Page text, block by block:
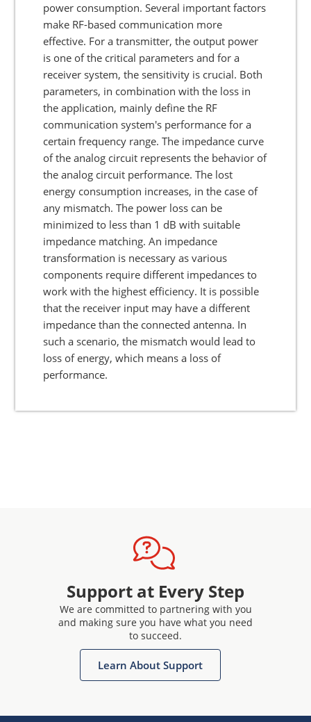
power consumption. Several important factors
make RF-based communication more
effective. For a transmitter, the output power
is one of the critical parameters and for a
receiver system, the sensitivity is crucial. Both
parameters, in combination with the loss in
the application, mainly define the RF
communication system's performance for a
certain frequency range. The impedance curve
of the analog circuit represents the behavior of
the analog circuit performance. The lost
energy consumption increases, in the case of
any mismatch. The power loss can be
minimized to less than 1 dB with suitable
impedance matching. An impedance
transformation is necessary as various
components require different impedances to
work with the highest efficiency. It is possible
that the receiver input may have a different
impedance than the connected antenna. In
such a scenario, the mismatch would lead to
loss of energy, which means a loss of
performance.
Support at Every Step
We are committed to partnering with you
and making sure you have what you need
to succeed.
Learn About Support